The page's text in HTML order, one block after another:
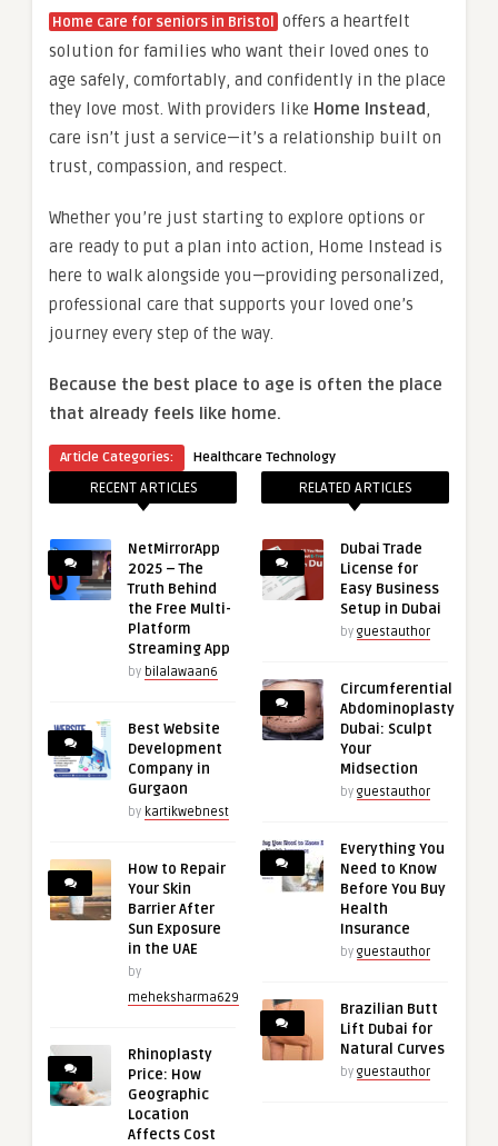
Home care for seniors in Bristol
offers a heartfelt
solution for families who want their loved ones to
age safely, comfortably, and confidently in the place
they love most. With providers like Home Instead,
care isn’t just a service—it’s a relationship built on
trust, compassion, and respect.
Whether you’re just starting to explore options or
are ready to put a plan into action, Home Instead is
here to walk alongside you—providing personalized,
professional care that supports your loved one’s
journey every step of the way.
Because the best place to age is often the place
that already feels like home.
Article Categories: Healthcare Technology
RECENT ARTICLES
NetMirrorApp
2025 – The
Truth Behind
the Free Multi-
Platform
Streaming App
by bilalawaan6
Best Website
Development
Company in
Gurgaon
by kartikwebnest
How to Repair
Your Skin
Barrier After
Sun Exposure
in the UAE
by
meheksharma629
Rhinoplasty
Price: How
Geographic
Location
Affects Cost
RELATED ARTICLES
Dubai Trade
License for
Easy Business
Setup in Dubai
by guestauthor
Circumferential
Abdominoplasty
Dubai: Sculpt
Your
Midsection
by guestauthor
Everything You
Need to Know
Before You Buy
Health
Insurance
by guestauthor
Brazilian Butt
Lift Dubai for
Natural Curves
by guestauthor